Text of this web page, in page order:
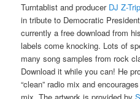
Turntablist and producer DJ Z-Trip
in tribute to Democratic
currently a free download from
labels come knocking. Lots of
many song samples from rock
Download it while you can! He
“clean” radio mix and